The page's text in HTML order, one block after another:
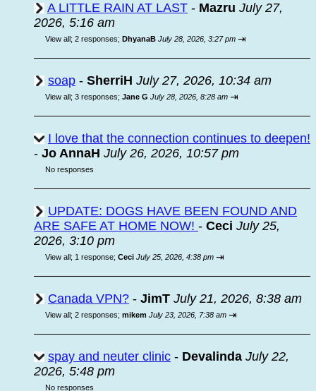
A LITTLE RAIN AT LAST - Mazru July 27,
2026, 5:16 am
View all; 2 responses; DhyanaB July 28, 2026, 3:27 pm ⇥
soap - SherriH July 27, 2026, 10:34 am
View all; 3 responses; Jane G July 28, 2026, 8:28 am ⇥
I love that the connection continues to deepen!
- Jo AnnaH July 26, 2026, 10:57 pm
No responses
UPDATE: DOGS HAVE BEEN FOUND AND
ARE SAFE AT HOME NOW! - Ceci July 25,
2026, 3:10 pm
View all; 1 response; Ceci July 25, 2026, 4:38 pm ⇥
Canada VPN? - JimT July 21, 2026, 8:38 am
View all; 2 responses; mikem July 23, 2026, 7:38 am ⇥
spay and neuter clinic - Devalinda July 22,
2026, 5:48 pm
No responses